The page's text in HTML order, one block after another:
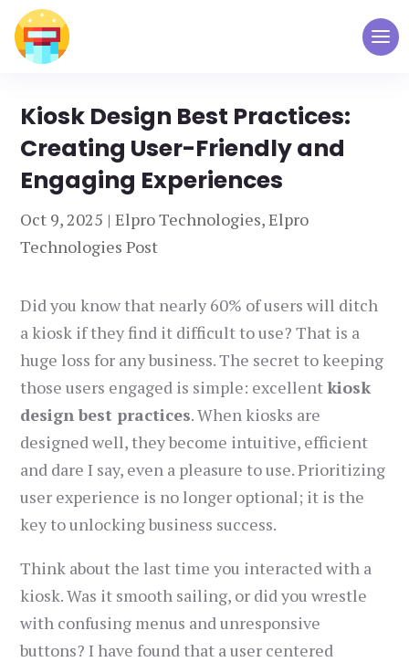
Kiosk Design Best Practices:
Creating User-Friendly and
Engaging Experiences
Oct 9, 2025 |Elpro Technologies,Elpro
Technologies Post
Did you know that nearly 60% of users will ditch
a kiosk if they find it difficult to use? That is a
huge loss for any business. The secret to keeping
those users engaged is simple: excellentkiosk
design best practices. When kiosks are
designed well, they become intuitive, efficient
and dare I say, even a pleasure to use. Prioritizing
user experience is no longer optional; it is the
key to unlocking business success.
Think about the last time you interacted with a
kiosk. Was it smooth sailing, or did you wrestle
with confusing menus and unresponsive
buttons? I have found that a user centered